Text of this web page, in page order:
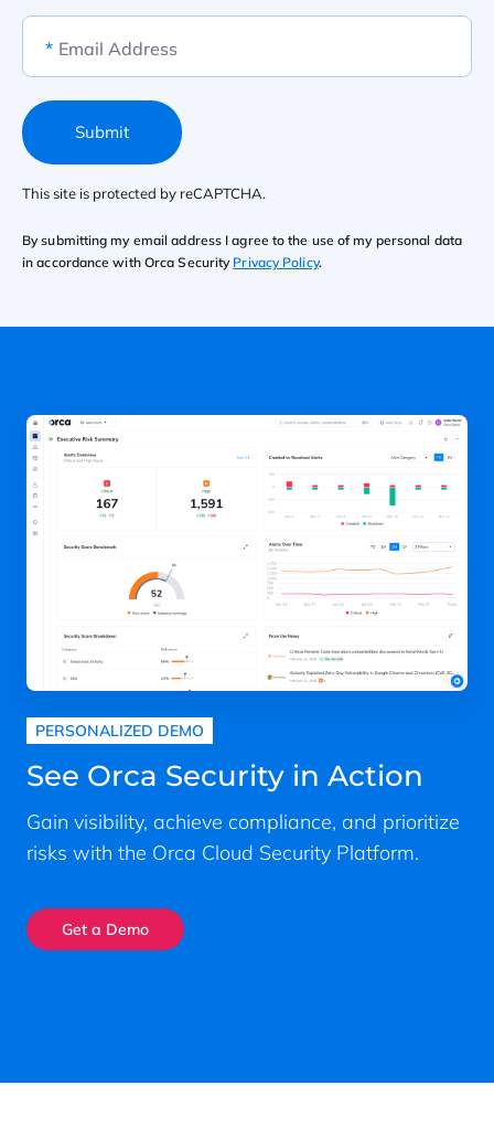
* Email Address
This site is protected by reCAPTCHA.
Submit
By submitting my email address I agree to the use of my personal data
in accordance with Orca Security Privacy Policy.
PERSONALIZED DEMO
See Orca Security in Action
Gain visibility, achieve compliance, and prioritize
risks with the Orca Cloud Security Platform.
Get a Demo